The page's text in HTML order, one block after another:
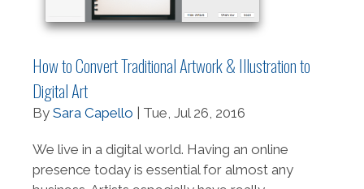
How to Convert Traditional Artwork & Illustration to
Digital Art
By Sara Capello | Tue, Jul 26, 2016
We live in a digital world. Having an online
presence today is essential for almost any